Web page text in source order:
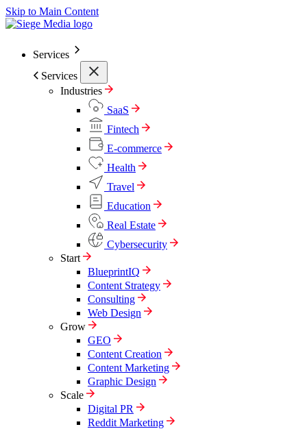
Skip to Main Content
Services
Services
Industries
SaaS
Fintech
E-commerce
Health
Travel
Education
Real Estate
Cybersecurity
Start
BlueprintIQ
Content Strategy
Consulting
Web Design
Grow
GEO
Content Creation
Content Marketing
Graphic Design
Scale
Digital PR
Reddit Marketing